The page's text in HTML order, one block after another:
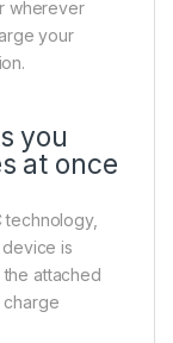
wherever
your
you
at once
technology,
is
attached
charge